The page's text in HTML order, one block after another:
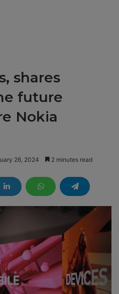
shares
future
Nokia
26, 2024 2 minutes read